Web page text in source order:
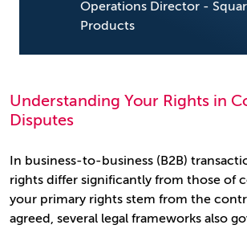
Operations Director -
Products
Understanding Your Rights in
Disputes
In business-to-business (B2B)
rights differ significantly from those of
your primary rights stem from the
agreed, several legal frameworks also